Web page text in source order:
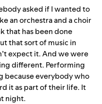
asked if I wanted to
an orchestra and a choir
that has been done
that sort of music in
expect it. And we were
different. Performing
because everybody who
it as part of their life. It
night.